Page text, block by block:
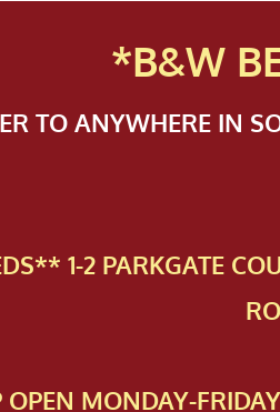
*B&W
TO ANYWHERE IN
1-2 PAR​KGATE
OPEN MONDAY-